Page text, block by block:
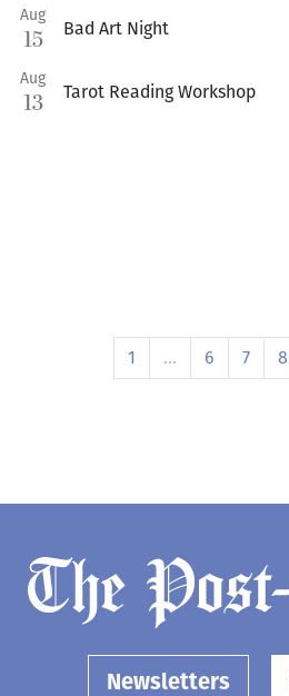
Aug
15 Bad Art Night
Aug
13 Tarot Reading Workshop
1 … 6 7 8
Newsletters